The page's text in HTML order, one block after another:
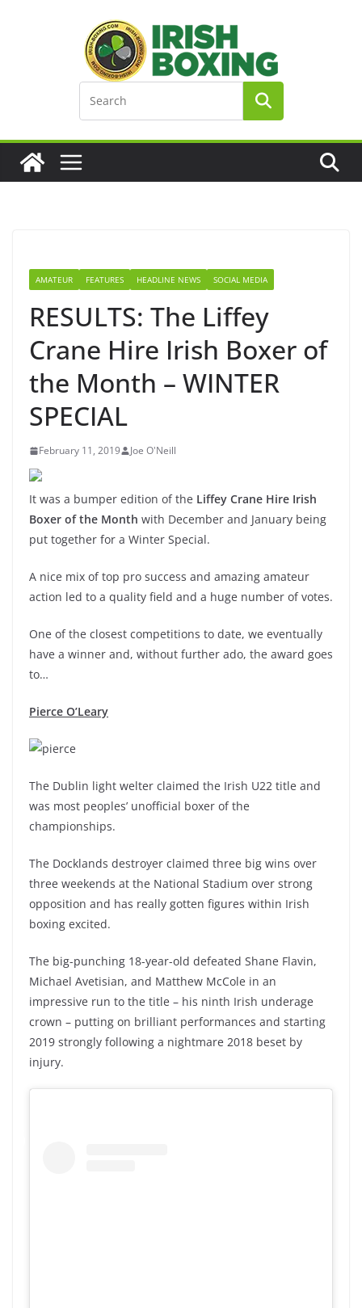
AMATEUR FEATURES HEADLINE NEWS SOCIAL MEDIA
RESULTS: The Liffey
Crane Hire Irish Boxer of
the Month – WINTER
SPECIAL
February 11, 2019 Joe O'Neill
It was a bumper edition of the Liffey Crane Hire Irish
Boxer of the Month with December and January being
put together for a Winter Special.
A nice mix of top pro success and amazing amateur
action led to a quality field and a huge number of votes.
One of the closest competitions to date, we eventually
have a winner and, without further ado, the award goes
to…
Pierce O’Leary
The Dublin light welter claimed the Irish U22 title and
was most peoples’ unofficial boxer of the
championships.
The Docklands destroyer claimed three big wins over
three weekends at the National Stadium over strong
opposition and has really gotten figures within Irish
boxing excited.
The big-punching 18-year-old defeated Shane Flavin,
Michael Avetisian, and Matthew McCole in an
impressive run to the title – his ninth Irish underage
crown – putting on brilliant performances and starting
2019 strongly following a nightmare 2018 beset by
injury.